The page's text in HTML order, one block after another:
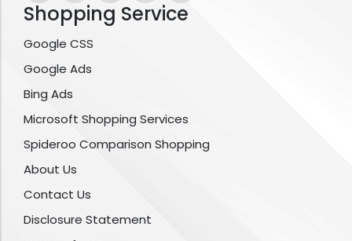
Shopping Service
Google CSS
Google Ads
Bing Ads
Microsoft Shopping Services
Spideroo Comparison Shopping
About Us
Contact Us
Disclosure Statement